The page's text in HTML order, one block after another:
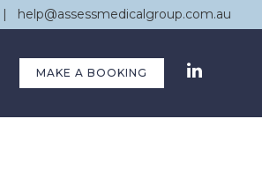
| help@assessmedicalgroup.com.au
MAKE A BOOKING